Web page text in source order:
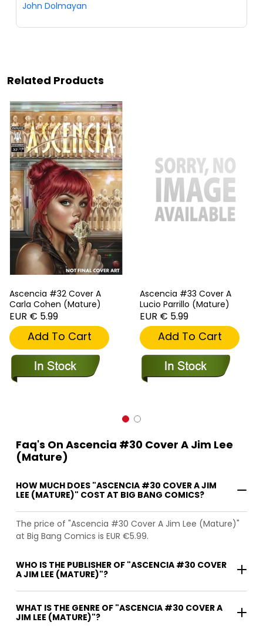
John Dolmayan
Related Products
Ascencia #32 Cover A
Carla Cohen (Mature)
EUR € 5.99
Add To Cart
Ascencia #33 Cover A
Lucio Parrillo (Mature)
EUR € 5.99
Add To Cart
Faq's On Ascencia #30 Cover A Jim Lee
(Mature)
HOW MUCH DOES "ASCENCIA #30 COVER A JIM
LEE (MATURE)" COST AT BIG BANG COMICS?
The price of "Ascencia #30 Cover A Jim Lee (Mature)"
at Big Bang Comics is EUR €5.99.
WHO IS THE PUBLISHER OF "ASCENCIA #30 COVER
A JIM LEE (MATURE)"?
WHAT IS THE GENRE OF "ASCENCIA #30 COVER A
JIM LEE (MATURE)"?